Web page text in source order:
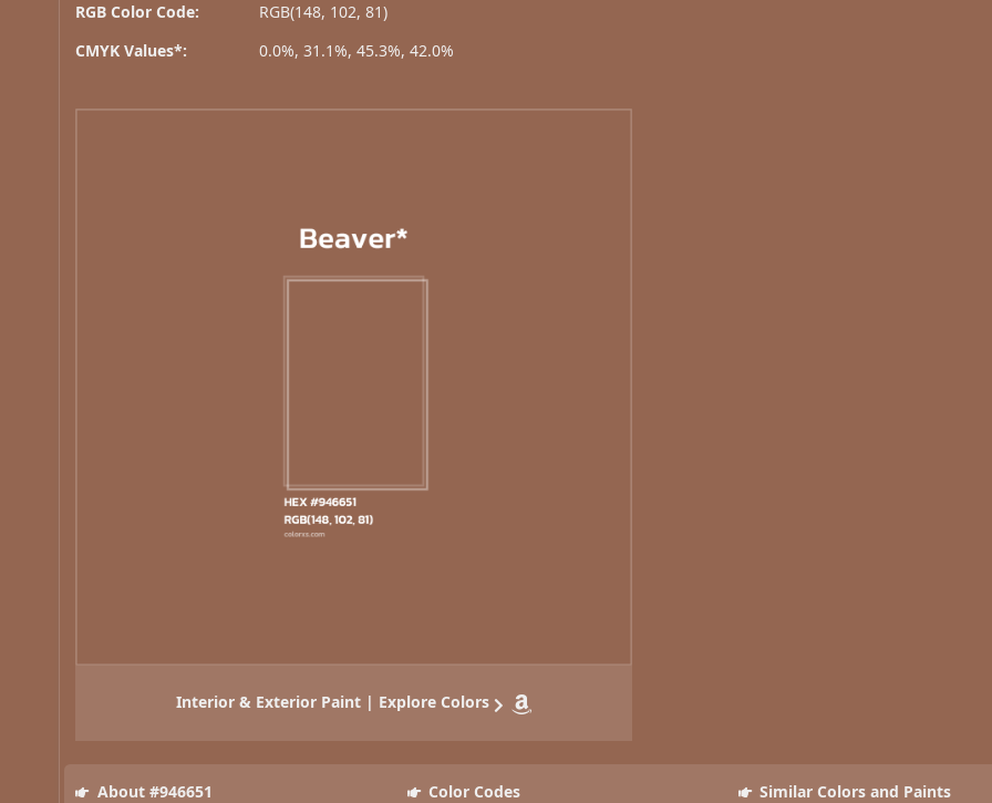
RGB Color Code:
RGB(148, 102, 81)
CMYK Values*:
0.0%, 31.1%, 45.3%, 42.0%
Interior & Exterior Paint | Explore Colors
About #946651 Color Codes
Similar Colors and Paints